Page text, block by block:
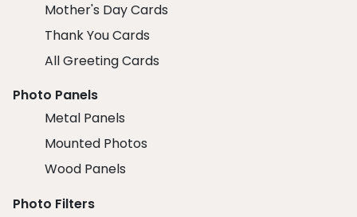
Mother's Day Cards
Thank You Cards
All Greeting Cards
Photo Panels
Metal Panels
Mounted Photos
Wood Panels
Photo Filters